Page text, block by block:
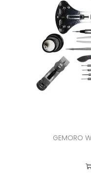
GEMORO